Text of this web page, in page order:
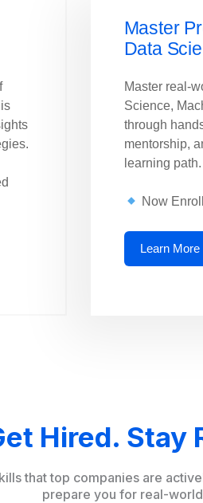
Master
Data
Master real-
Science,
through
mentorship,
learning path.
Now
Learn More
Hired. Stay
that top companies are
prepare you for real-